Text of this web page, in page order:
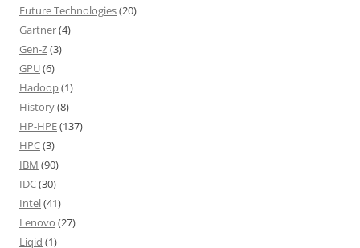
Future Technologies(20)
Gartner(4)
Gen-Z(3)
GPU(6)
Hadoop(1)
History(8)
HP-HPE(137)
HPC(3)
IBM (90)
IDC(30)
Intel(41)
Lenovo (27)
Liqid (1)